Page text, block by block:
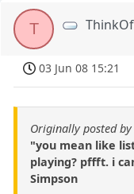
T
03 Jun 08 15:21
Originally posted by
"you mean like
playing? pffft. i
Simpson